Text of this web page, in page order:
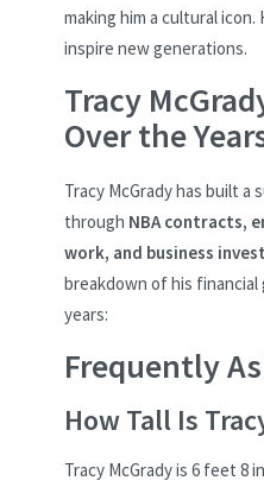
making him a cultural
inspire new generations.
Tracy
Over the
Tracy McGrady has built
through NBA contracts,
work, and business
breakdown of his
years:
Frequently
How Tall Is
Tracy McGrady is 6 feet 8